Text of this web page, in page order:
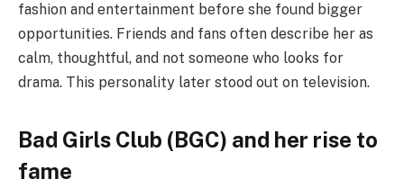
fashion and entertainment before she found bigger
opportunities. Friends and fans often describe her as
calm, thoughtful, and not someone who looks for
drama. This personality later stood out on television.
Bad Girls Club (BGC) and her rise to
fame